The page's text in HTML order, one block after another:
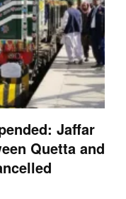
Jaffar
Quetta and